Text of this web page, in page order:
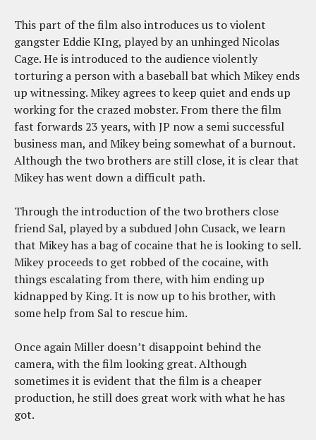
This part of the film also introduces us to violent
gangster Eddie KIng, played by an unhinged Nicolas
Cage. He is introduced to the audience violently
torturing a person with a baseball bat which Mikey ends
up witnessing. Mikey agrees to keep quiet and ends up
working for the crazed mobster. From there the film
fast forwards 23 years, with JP now a semi successful
business man, and Mikey being somewhat of a burnout.
Although the two brothers are still close, it is clear that
Mikey has went down a difficult path.
Through the introduction of the two brothers close
friend Sal, played by a subdued John Cusack, we learn
that Mikey has a bag of cocaine that he is looking to sell.
Mikey proceeds to get robbed of the cocaine, with
things escalating from there, with him ending up
kidnapped by King. It is now up to his brother, with
some help from Sal to rescue him.
Once again Miller doesn’t disappoint behind the
camera, with the film looking great. Although
sometimes it is evident that the film is a cheaper
production, he still does great work with what he has
got.